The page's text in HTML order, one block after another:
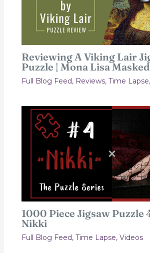
Reviewing A Viking Lair
Puzzle | Mona Lisa Masked
Full Blog Feed, Reviews, Time Lapse,
1000 Piece Jigsaw Puzzle
Nikki
Full Blog Feed, Time Lapse, Videos